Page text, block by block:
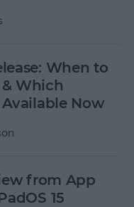
When to
Which
Now
from App
15